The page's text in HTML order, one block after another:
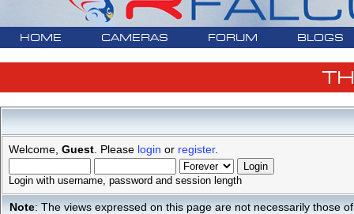
HOME CAMERAS FORUM BLOGS
Welcome, Guest . Please login or register.
Login with username, password and session length
Note: The views expressed on this page are not necessarily those